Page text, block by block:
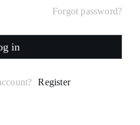
Forgot password?
in
Register